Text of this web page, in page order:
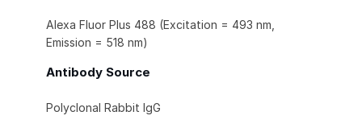
Alexa Fluor Plus 488 (Excitation = 493 nm,
Emission = 518 nm)
Antibody Source
Polyclonal Rabbit IgG